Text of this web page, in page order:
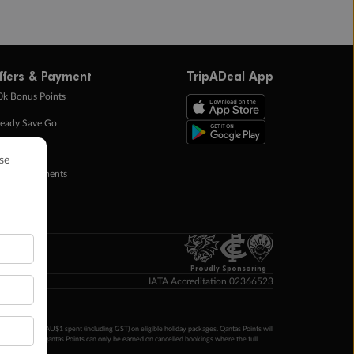
& Payment
Bonus Points
Save Go
in Instalments
TripADeal App
Proudly Sponsoring
IATA Accreditation 02366523
Points per AU$1 spent (including GST) on eligible holiday packages. Qantas Points will
Qantas Points can only be earned on cancelled bookings where the full